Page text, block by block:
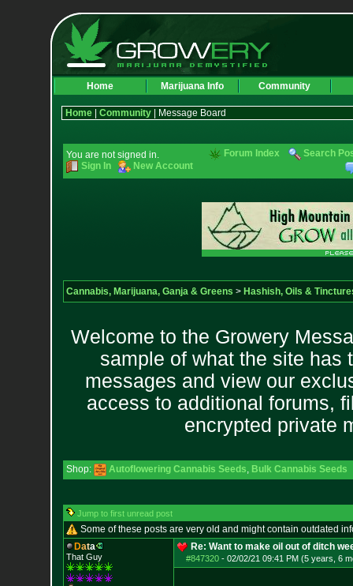
Home Marijuana Info Community
Home| Community| Message Board
You are not signed in.
Sign In
New Account
Forum Index Search
Cannabis, Marijuana, Ganja & Greens > Hashish, Oils &
Welcome to the Growery
sample of what the site has
messages and view our
access to additional forums,
encrypted private
Shop: Autoflowering Cannabis Seeds, Bulk Cannabis Seeds
Jump to first unread post
Some of these posts are very old and might contain outdated
Data
That Guy
Re: Want to make oil out of ditch
#847320- 02/02/21 09:41 PM (5 years, 6